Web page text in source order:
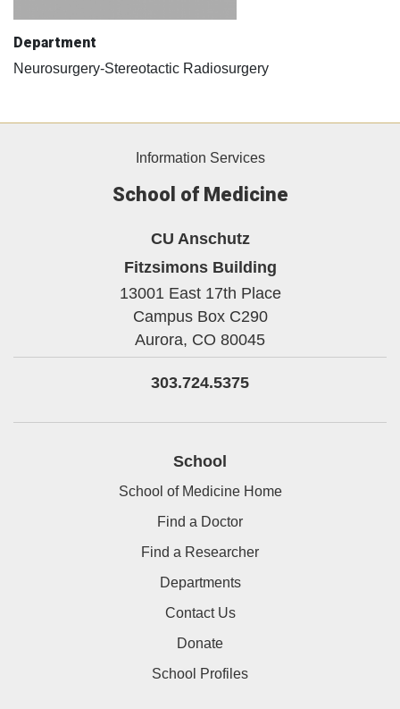
Department
Neurosurgery-Stereotactic Radiosurgery
Information Services
School of Medicine
CU Anschutz
Fitzsimons Building
13001 East 17th Place
Campus Box C290
Aurora, CO 80045
303.724.5375
School
School of Medicine Home
Find a Doctor
Find a Researcher
Departments
Contact Us
Donate
School Profiles